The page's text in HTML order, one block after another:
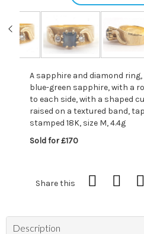
A sapphire and diamond
blue-green sapphire, with a
to each side, with a shaped
raised on a textured band,
stamped 18K, size M, 4.4g
Sold for £170
Share this
Description